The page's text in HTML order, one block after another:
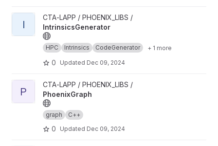
View IntrinsicsGenerator project
I
CTA-LAPP / PHOENIX_LIBS /
IntrinsicsGenerator
HPC Intrinsics CodeGenerator + 1 more
0 Updated Dec 09, 2024
View PhoenixGraph project
P
CTA-LAPP / PHOENIX_LIBS /
PhoenixGraph
graph C++
0 Updated Dec 09, 2024